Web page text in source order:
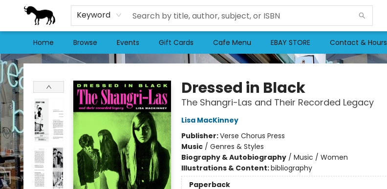
Keyword
Home Browse Events Gift Cards Cafe Menu EBAY STORE Contact & Hours
Stories Books & Cafe
Dressed in Black
The Shangri-Las and Their Recorded Legacy
Lisa MacKinney
Publisher:Verse Chorus Press
Music/ Genres & Styles
Biography & Autobiography/ Music / Women
Illustrations & Content:bibliography
Paperback